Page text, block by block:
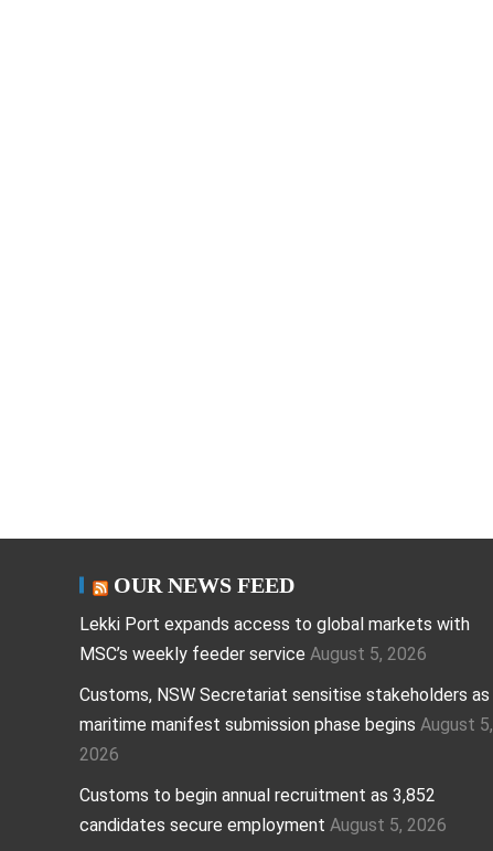
OUR NEWS FEED
Lekki Port expands access to global markets with
MSC’s weekly feeder service August 5, 2026
Customs, NSW Secretariat sensitise stakeholders as
maritime manifest submission phase begins August 5,
2026
Customs to begin annual recruitment as 3,852
candidates secure employment August 5, 2026